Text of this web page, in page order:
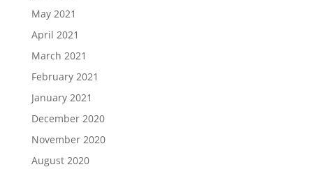
May 2021
April 2021
March 2021
February 2021
January 2021
December 2020
November 2020
August 2020